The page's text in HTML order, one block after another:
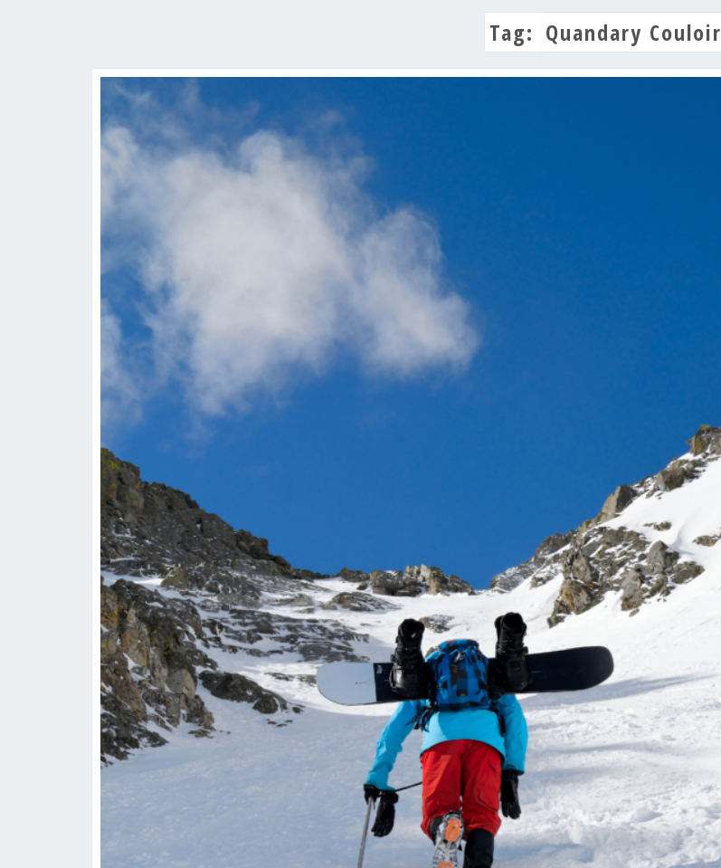
Tag: Quandary Couloir